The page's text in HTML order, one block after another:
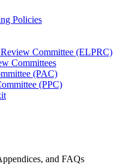
Policies
Committee (ELPRC)
Committees
(PAC)
(PPC)